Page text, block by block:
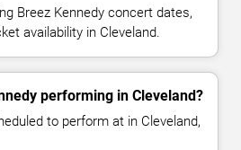
Breez Kennedy concert dates,
availability in Cleveland.
performing in Cleveland?
to perform at in Cleveland,